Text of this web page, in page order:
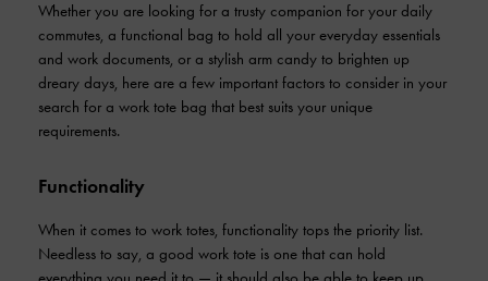
Whether you are looking for a trusty companion for your daily
commutes, a functional bag to hold all your everyday essentials
and work documents, or a stylish arm candy to brighten up
dreary days, here are a few important factors to consider in your
search for a work tote bag that best suits your unique
requirements.
Functionality
When it comes to work totes, functionality tops the priority list.
Needless to say, a good work tote is one that can hold